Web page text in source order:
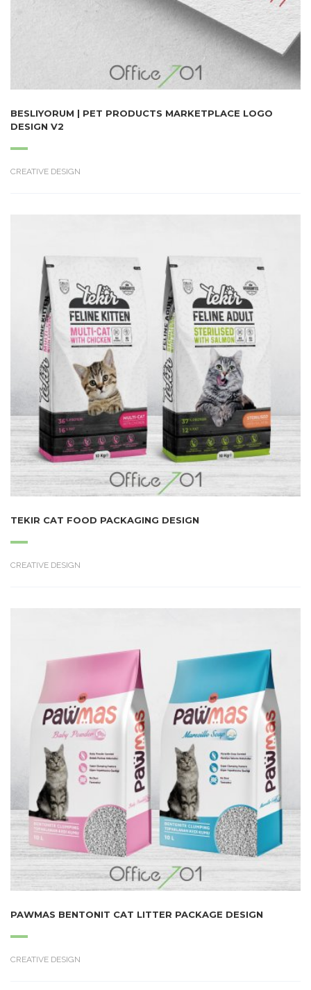
BESLIYORUM | PET PRODUCTS MARKETPLACE LOGO
DESIGN V2
CREATIVE DESIGN
TEKIR CAT FOOD PACKAGING DESIGN
CREATIVE DESIGN
PAWMAS BENTONIT CAT LITTER PACKAGE DESIGN
CREATIVE DESIGN